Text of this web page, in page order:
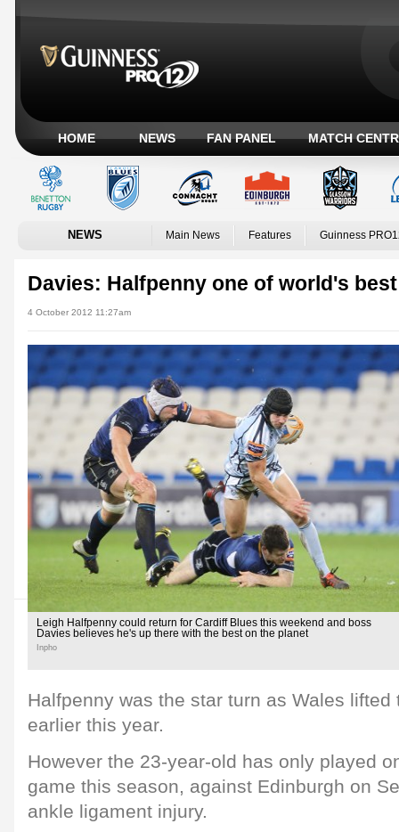
HOME NEWS FAN PANEL MATCH
NEWS Main News Features Guinness
Davies: Halfpenny one of world's best
4 October 2012 11:27am
Leigh Halfpenny could return for Cardiff Blues this weekend and boss
Davies believes he's up there with the best on the planet
Inpho
Halfpenny was the star turn as Wales
earlier this year.
However the 23-year-old has only played
game this season, against Edinburgh on
ankle ligament injury.